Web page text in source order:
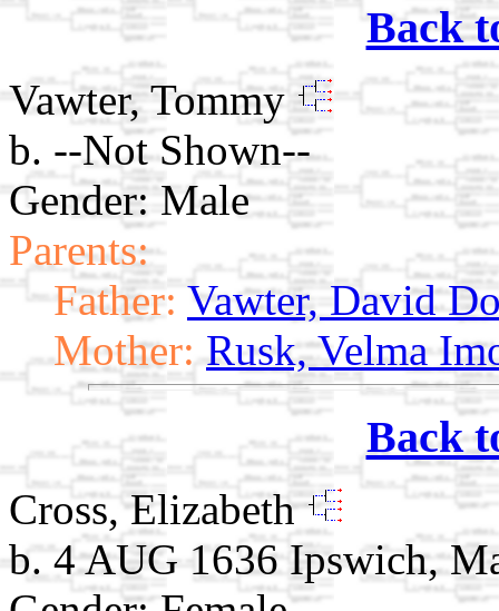
Back
Vawter, Tommy
b. --Not Shown--
Gender: Male
Parents:
Father: Vawter, David
Mother: Rusk, Velma
Back
Cross, Elizabeth
b. 4 AUG 1636 Ipswich,